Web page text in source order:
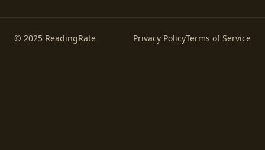
© 2025 ReadingRate Privacy PolicyTerms of Service